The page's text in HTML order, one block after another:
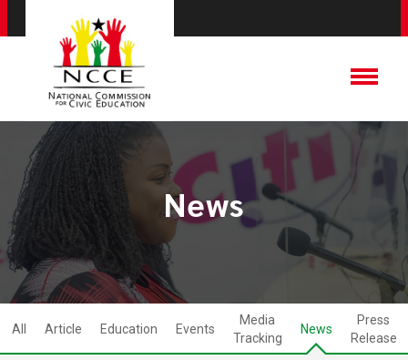
News
All Article Education Events
Media
Tracking
News
Press
Release